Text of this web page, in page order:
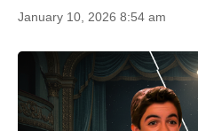
January 10, 2026 8:54 am